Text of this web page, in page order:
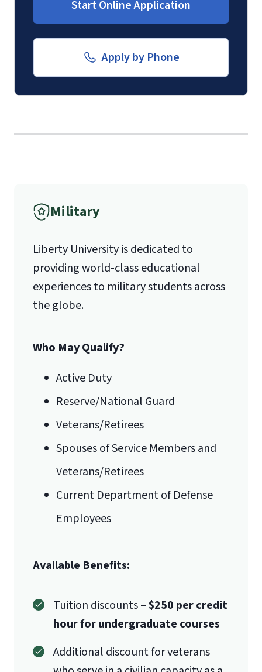
submission of aTranscript Request
Email for Documents
luoverify@liberty.edu
Mail
Verification
Lynchburg, VA 24515
Start Online Application
Apply by Phone
Military
Liberty University is dedicated to
providing world-class educational
experiences to military students across
the globe.
Who May Qualify?
Active Duty
Reserve/National Guard
Veterans/Retirees
Spouses of Service Members and
Veterans/Retirees
Current Department of Defense
Employees
Available Benefits:
Tuition discounts –$250 per credit
hour for undergraduate courses
Additional discount for veterans